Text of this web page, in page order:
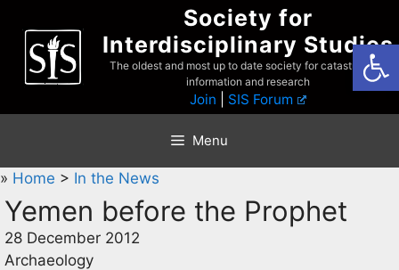
content
Society for
Interdisciplinary Studies
The oldest and most up to date society for catastrophist
information and research
Join SIS Forum
Menu
» Home > In the News
Yemen before the Prophet
28 December 2012
Archaeology